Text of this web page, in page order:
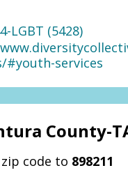
LGBT (5428)
#youth-services
County-
code to 898211